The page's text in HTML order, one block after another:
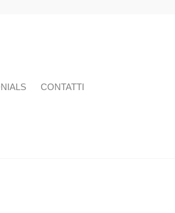
CONTATTI